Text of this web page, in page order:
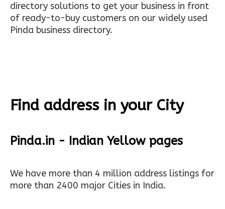
directory solutions to get your business in front
of ready-to-buy customers on our widely used
Pinda business directory.
Find address in your City
Pinda.in - Indian Yellow pages
We have more than 4 million address listings for
more than 2400 major Cities in India.